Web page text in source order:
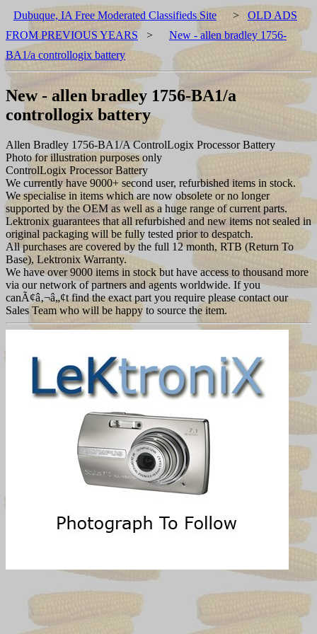
Dubuque, IA Free Moderated Classifieds Site > OLD ADS
FROM PREVIOUS YEARS >
New - allen bradley 1756-
BA1/a controllogix battery
New - allen bradley 1756-BA1/a
controllogix battery
Allen Bradley 1756-BA1/A ControlLogix Processor Battery
Photo for illustration purposes only
ControlLogix Processor Battery
We currently have 9000+ second user, refurbished items in stock.
We specialise in items which are now obsolete or no longer
supported by the OEM as well as a huge range of current parts.
Lektronix guarantees that all refurbished and new items not sealed in
original packaging will be fully tested prior to despatch.
All purchases are covered by the full 12 month, RTB (Return To
Base), Lektronix Warranty.
We have over 9000 items in stock but have access to thousand more
via our network of partners and agents worldwide. If you
canÃ¢â‚¬â„¢t find the exact part you require please contact our
Sales Team who will be happy to source the item.